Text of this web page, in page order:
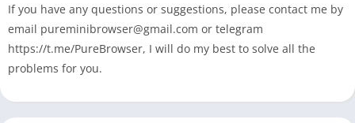
If you have any questions or suggestions, please contact me by
email pureminibrowser@gmail.com or telegram
https://t.me/PureBrowser, I will do my best to solve all the
problems for you.